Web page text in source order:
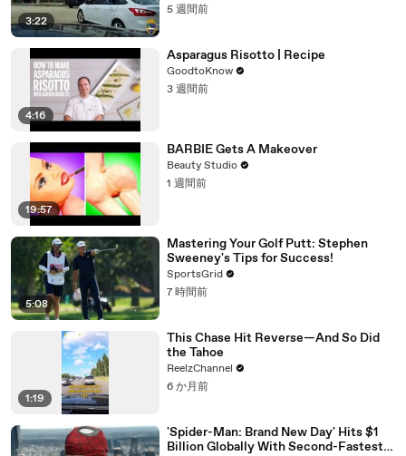
3:22
5 週間前
4:16
Asparagus Risotto | Recipe
GoodtoKnow
3 週間前
19:57
BARBIE Gets A Makeover
Beauty Studio
1 週間前
5:08
Mastering Your Golf Putt: Stephen
Sweeney's Tips for Success!
SportsGrid
7 時間前
1:19
This Chase Hit Reverse—And So Did
the Tahoe
ReelzChannel
6 か月前
'Spider-Man: Brand New Day' Hits $1
Billion Globally With Second-Fastest